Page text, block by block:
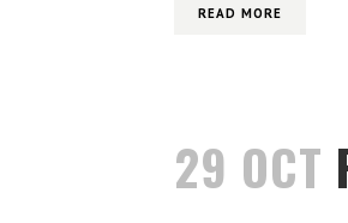
READ MORE
29 OCT